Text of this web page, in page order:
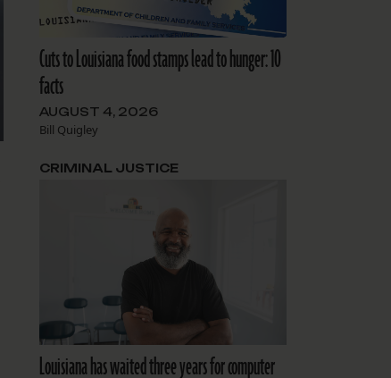
Cuts to Louisiana food stamps lead to hunger: 10
facts
AUGUST 4, 2026
Bill Quigley
Louisiana has waited three years for computer
CRIMINAL JUSTICE